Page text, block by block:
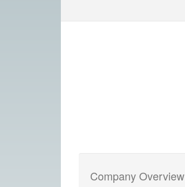
Company Overview